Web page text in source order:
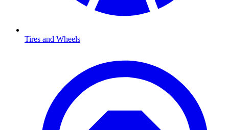
Tires and Wheels